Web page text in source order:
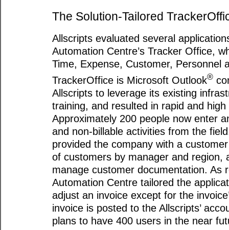
The Solution-Tailored
Allscripts evaluated several
Automation Centre’s Tracker Office,
Time, Expense, Customer, Personnel
TrackerOffice is Microsoft Outlook®
Allscripts to leverage its existing
training, and resulted in rapid and
Approximately 200 people now enter
and non-billable activities from the
provided the company with a
of customers by manager and region,
manage customer documentation. As
Automation Centre tailored the
adjust an invoice except for the
invoice is posted to the Allscripts’
plans to have 400 users in the near